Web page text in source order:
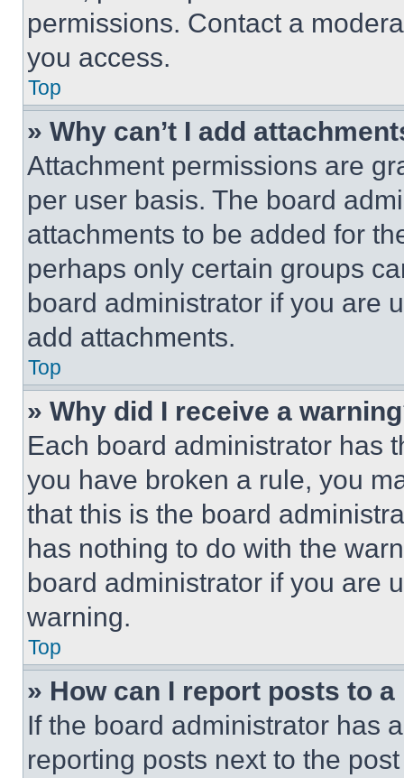
permissions. Contact a
you access.
Top
» Why can’t I add
Attachment permissions are
per user basis. The board
attachments to be added for
perhaps only certain groups
board administrator if you are
add attachments.
Top
» Why did I receive a
Each board administrator has
you have broken a rule, you
that this is the board
has nothing to do with the
board administrator if you are
warning.
Top
» How can I report posts to
If the board administrator has
reporting posts next to the